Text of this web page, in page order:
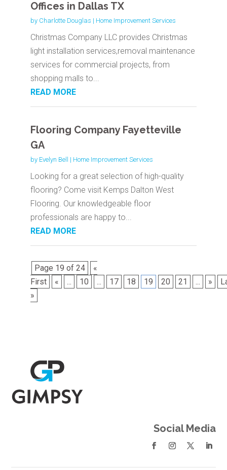
Offices in Dallas TX
by Charlotte Douglas | Home Improvement Services
Christmas Company LLC provides Christmas
light installation services,removal maintenance
services for commercial projects, from
shopping malls to...
READ MORE
Flooring Company Fayetteville
GA
by Evelyn Bell | Home Improvement Services
Looking for a great selection of high-quality
flooring? Come visit Kemps Dalton West
Flooring. Our knowledgeable floor
professionals are happy to...
READ MORE
Page 19 of 24
«
First
« ... 10 ... 17 18 19 20 21 ... »
»
Social Media